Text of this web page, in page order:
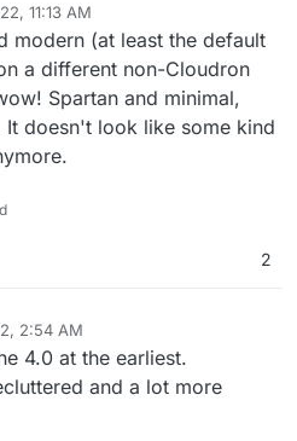
working in an educational
the number of support issues
just due to the dated UI was
Looking forward to this
11:13 AM
modern (at least the default
a different non-Cloudron
Spartan and minimal,
doesn't look like some kind
2
2:54 AM
4.0 at the earliest.
and a lot more